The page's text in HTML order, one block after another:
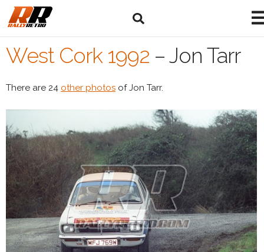
West Cork 1992 –Jon Tarr
There are 24 other photos of Jon Tarr.